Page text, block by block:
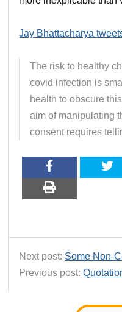
Jay Bhattacharya
The risk to healthy
covid infection is
health to obscure
aim of manipulating
consent requires
Next post: Some Non-
Previous post: